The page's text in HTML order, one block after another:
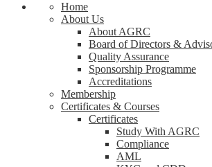
Home
About Us
About AGRC
Board of Directors &
Quality Assurance
Sponsorship Programme
Accreditations
Membership
Certificates & Courses
Certificates
Study With AGRC
Compliance
AML